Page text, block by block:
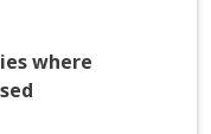
where